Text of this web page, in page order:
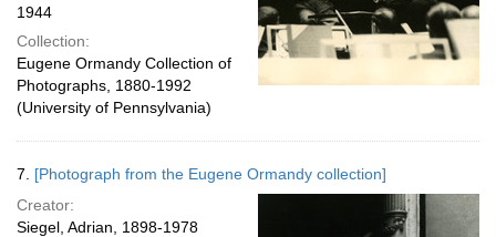
1944
Collection:
Eugene Ormandy Collection of
Photographs, 1880-1992
(University of Pennsylvania)
7. [Photograph from the Eugene Ormandy collection]
Creator:
Siegel, Adrian, 1898-1978